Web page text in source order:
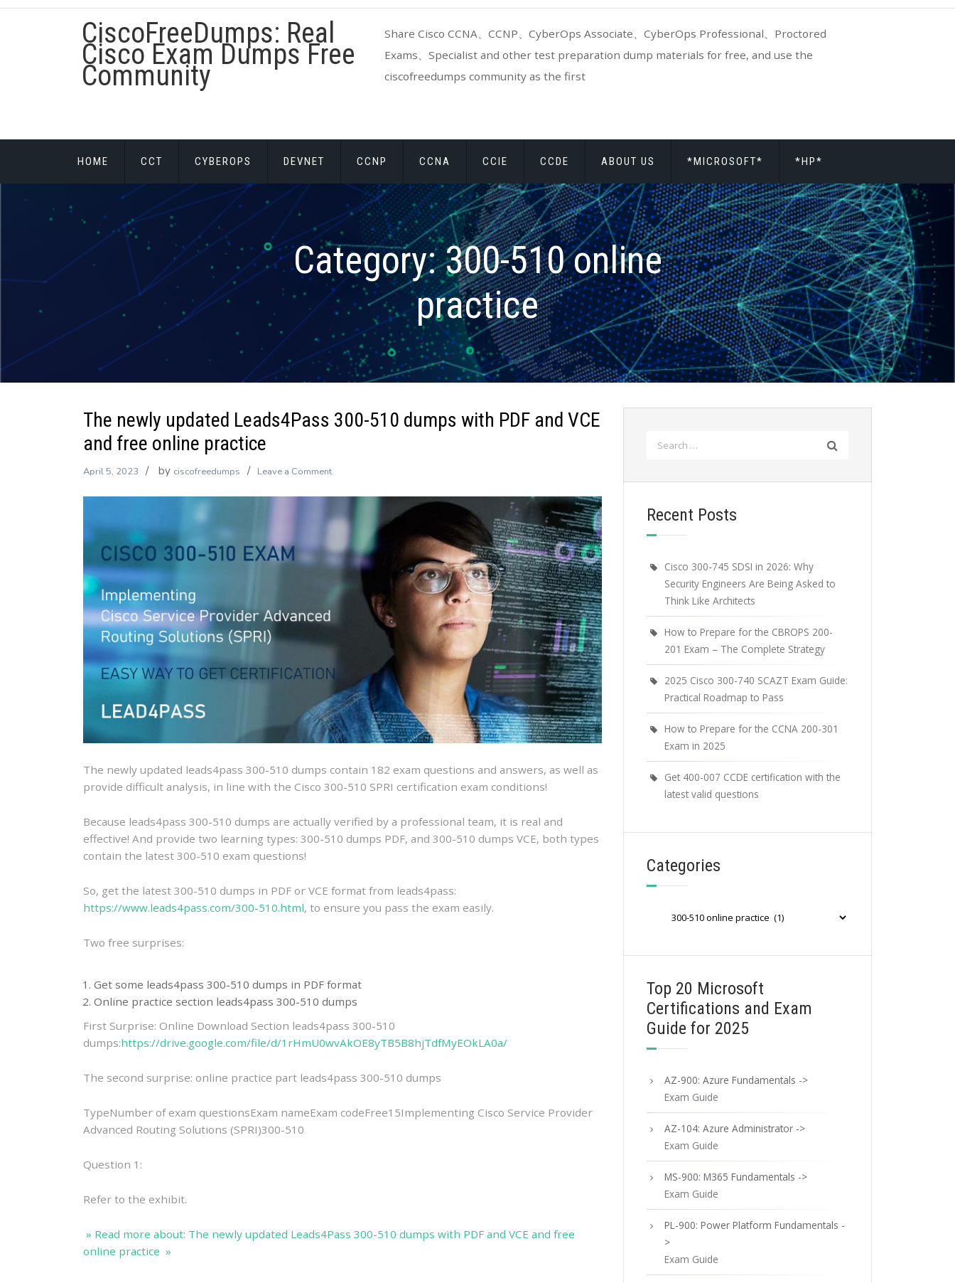
Skip
CiscoFreeDumps: Real
Cisco Exam Dumps Free
Community
Share Cisco CCNA、CCNP、CyberOps Associate、CyberOps Professional、Proctored
Exams、Specialist and other test preparation dump materials for free, and use the
ciscofreedumps community as the first
HOME CCT CYBEROPS DEVNET CCNP CCNA CCIE CCDE ABOUT US *MICROSOFT* *HP*
Category:300-510 online
practice
The newly updated Leads4Pass 300-510 dumps with PDF and VCE
and free online practice
April 5, 2023 by ciscofreedumps Leave a Commenton
updated
Leads4Pass
300-
510
PDF
and
free
online
practice
The newly updated leads4pass 300-510 dumps contain 182 exam questions and answers, as well as
provide difficult analysis, in line with the Cisco 300-510 SPRI certification exam conditions!
Because leads4pass 300-510 dumps are actually verified by a professional team, it is real and
effective! And provide two learning types: 300-510 dumps PDF, and 300-510 dumps VCE, both types
contain the latest 300-510 exam questions!
So, get the latest 300-510 dumps in PDF or VCE format from leads4pass:
https://www.leads4pass.com/300-510.html, to ensure you pass the exam easily.
Two free surprises:
Get some leads4pass 300-510 dumps in PDF format
Online practice section leads4pass 300-510 dumps
First Surprise: Online Download Section leads4pass 300-510
dumps:https://drive.google.com/file/d/1rHmU0wvAkOE8yTB5B8hjTdfMyEOkLA0a/
The second surprise: online practice part leads4pass 300-510 dumps
TypeNumber of exam questionsExam nameExam codeFree15Implementing Cisco Service Provider
Advanced Routing Solutions (SPRI)300-510
Question 1:
Refer to the exhibit.
» Read more about: The newly updated Leads4Pass 300-510 dumps with PDF and VCE and free
online practice »
Recent Posts
Cisco 300-745 SDSI in 2026: Why
Security Engineers Are Being Asked to
Think Like Architects
How to Prepare for the CBROPS 200-
201 Exam – The Complete Strategy
2025 Cisco 300-740 SCAZT Exam Guide:
Practical Roadmap to Pass
How to Prepare for the CCNA 200-301
Exam in 2025
Get 400-007 CCDE certification with the
latest valid questions
Categories
Top 20 Microsoft
Certifications and Exam
Guide for 2025
AZ-900: Azure Fundamentals ->
Exam Guide
AZ-104: Azure Administrator ->
Exam Guide
MS-900: M365 Fundamentals ->
Exam Guide
PL-900: Power Platform Fundamentals -
>
Exam Guide